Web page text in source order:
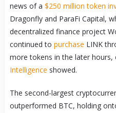
news of a $250 million token
Dragonfly and ParaFi Capital,
decentralized finance project
continued to purchase LINK
more tokens in the later hours,
Intelligence showed.
The second-largest
outperformed BTC, holding